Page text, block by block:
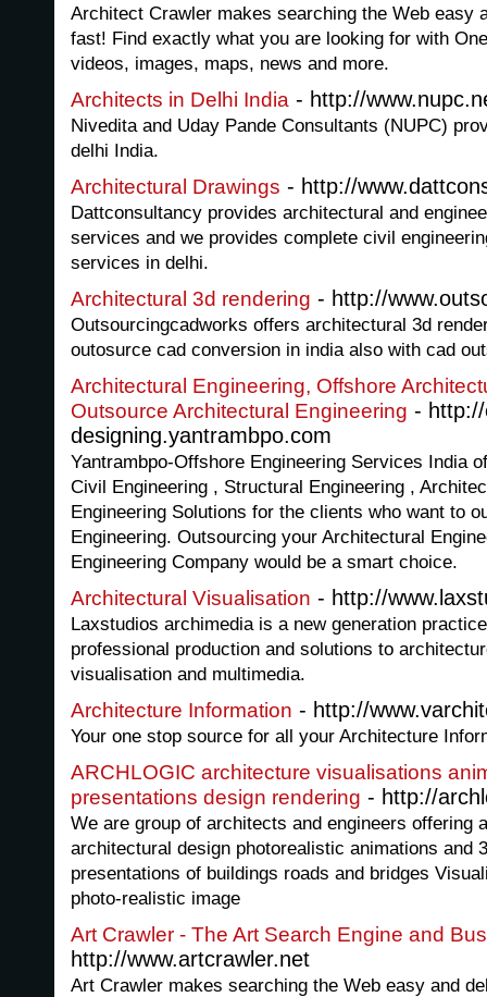
Architect Crawler makes searching the Web easy
fast! Find exactly what you are looking for with
videos, images, maps, news and more.
Architects in Delhi India - http://
Nivedita and Uday Pande Consultants (NUPC)
delhi India.
Architectural Drawings - http://
Dattconsultancy provides architectural and
services and we provides complete civil
services in delhi.
Architectural 3d rendering - http://
Outsourcingcadworks offers architectural 3d
outosurce cad conversion in india also with cad
Architectural Engineering, Offshore
Outsource Architectural Engineering -
designing.yantrambpo.com
Yantrambpo-Offshore Engineering Services India
Civil Engineering , Structural Engineering ,
Engineering Solutions for the clients who want to
Engineering. Outsourcing your Architectural
Engineering Company would be a smart choice.
Architectural Visualisation - http://
Laxstudios archimedia is a new generation
professional production and solutions to
visualisation and multimedia.
Architecture Information - http://
Your one stop source for all your Architecture
ARCHLOGIC architecture visualisations
presentations design rendering - http://
We are group of architects and engineers offering
architectural design photorealistic animations and
presentations of buildings roads and bridges
photo-realistic image
Art Crawler - The Art Search Engine and
http://www.artcrawler.net
Art Crawler makes searching the Web easy and